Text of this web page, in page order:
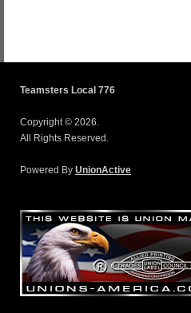
Teamsters Local 776
Copyright © 2026.
All Rights Reserved.
Powered By UnionActive